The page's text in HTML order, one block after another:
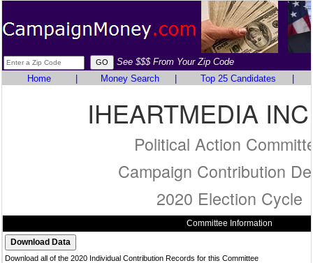
See $$$ From Your Zip Code
Home
Money Search Top 25 Candidates
IHEARTMEDIA
Political Action
Campaign Contribution
2020 Election Cycle
Committee Information
Download all of the 2020 Individual Contribution Records for this Committee